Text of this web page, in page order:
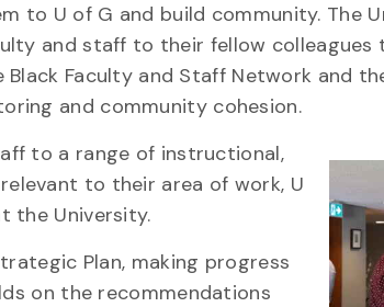
to U of G and build community. The
and staff to their fellow colleagues
Black Faculty and Staff Network and
and community cohesion.
to a range of instructional,
to their area of work, U
the University.
Plan, making progress
on the recommendations